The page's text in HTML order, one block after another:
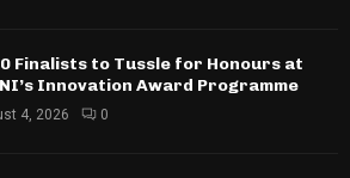
Finalists to Tussle for Honours at
Innovation Award Programme
4, 2026 0